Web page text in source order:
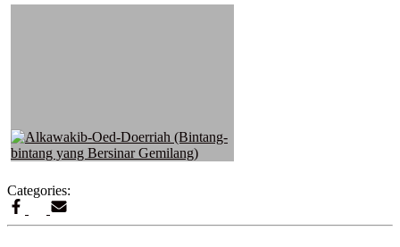
Categories: